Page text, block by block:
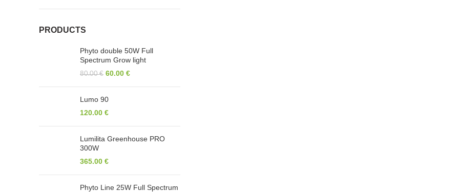
PRODUCTS
Phyto double 50W Full
Spectrum Grow light
80.00€ 60.00 €
Lumo 90
120.00 €
Lumilita Greenhouse PRO
300W
365.00 €
Phyto Line 25W Full Spectrum
UAB 2P4B
Phone: +370 63 804352
451Gladstone Garage 83-85 Gladstone